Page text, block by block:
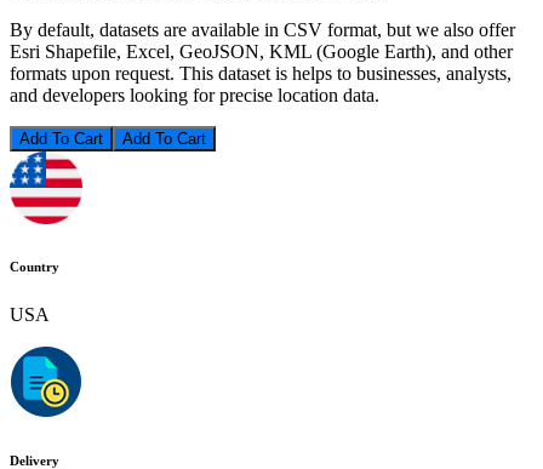
By default, datasets are available in CSV format, but we also offer
Esri Shapefile, Excel, GeoJSON, KML (Google Earth), and other
formats upon request. This dataset is helps to businesses, analysts,
and developers looking for precise location data.
Add To Cart
Country
USA
Delivery